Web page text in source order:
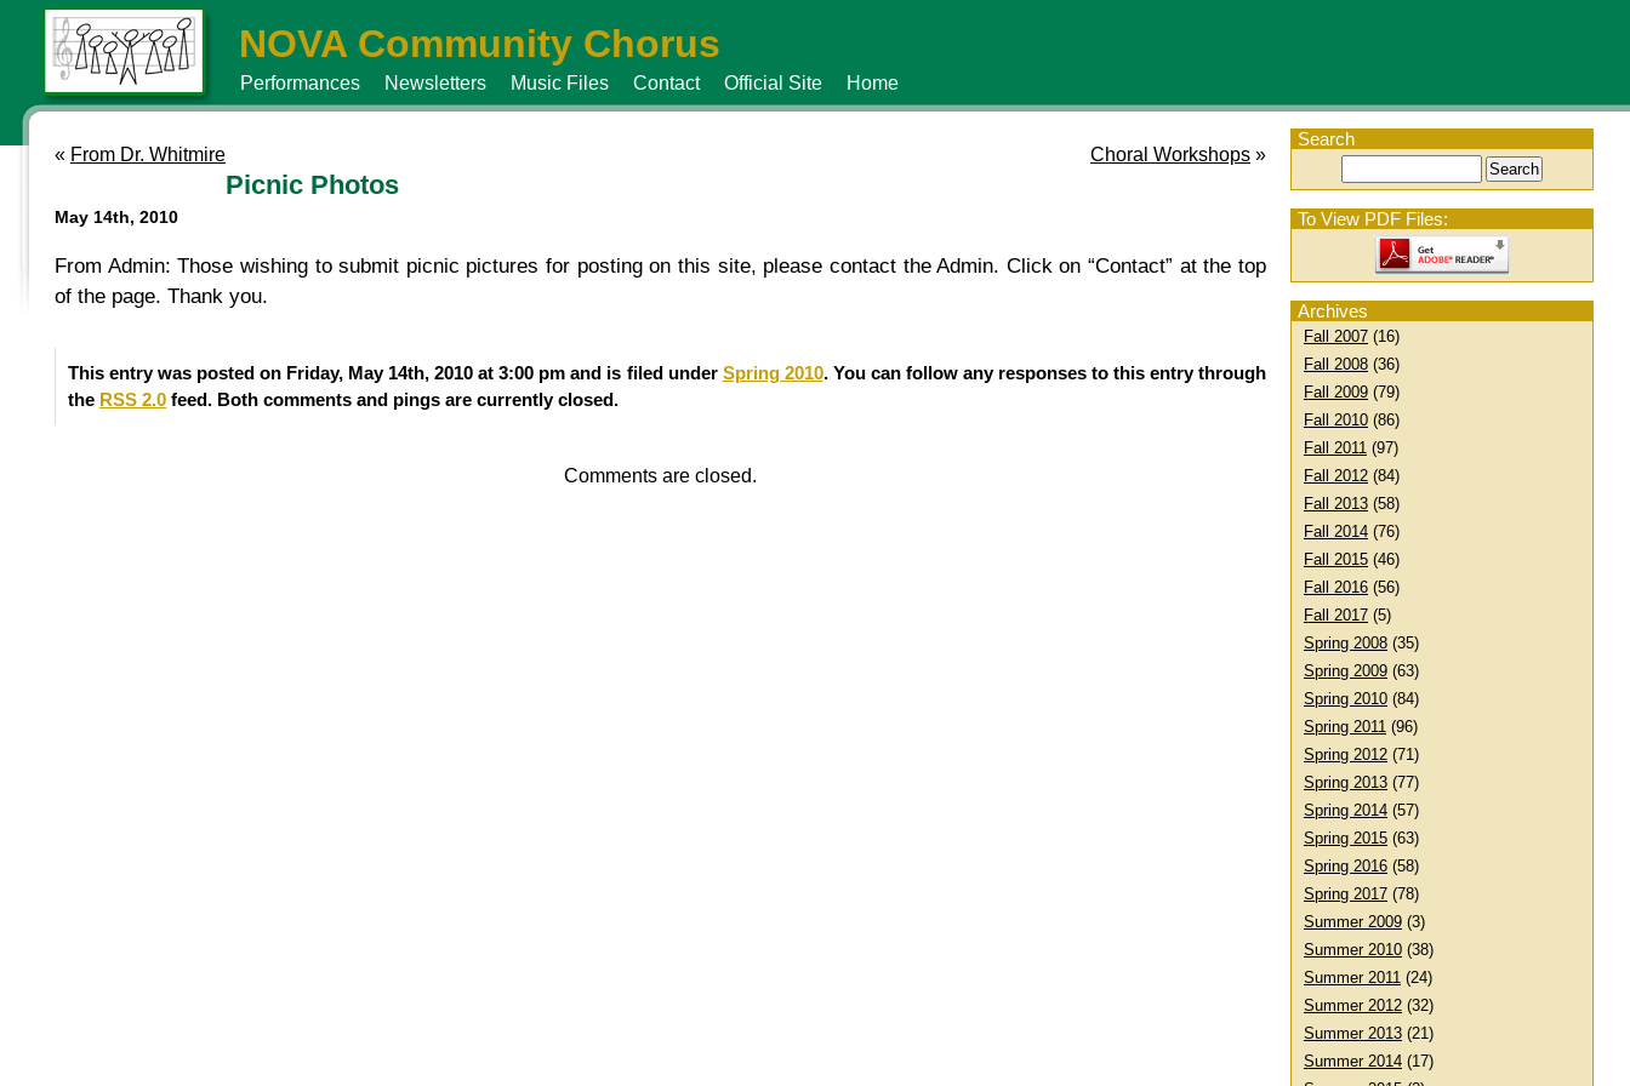
NOVA Community Chorus
Performances Newsletters Music Files Contact Official Site Home
Search
To View PDF Files:
Archives
Fall 2007 (16)
Fall 2008 (36)
Fall 2009 (79)
Fall 2010 (86)
Fall 2011 (97)
Fall 2012 (84)
Fall 2013 (58)
Fall 2014 (76)
Fall 2015 (46)
Fall 2016 (56)
Fall 2017 (5)
Spring 2008 (35)
Spring 2009 (63)
Spring 2010 (84)
Spring 2011 (96)
Spring 2012 (71)
Spring 2013 (77)
Spring 2014 (57)
Spring 2015 (63)
Spring 2016 (58)
Spring 2017 (78)
Summer 2009 (3)
Summer 2010 (38)
Summer 2011 (24)
Summer 2012 (32)
Summer 2013 (21)
Summer 2014 (17)
« From Dr. Whitmire Choral Workshops »
Picnic Photos
May 14th, 2010
From Admin: Those wishing to submit picnic pictures for posting on this site, please contact the Admin. Click on “Contact” at the top
of the page. Thank you.
This entry was posted on Friday, May 14th, 2010 at 3:00 pm and is filed under Spring 2010. You can follow any responses to this entry through
the RSS 2.0 feed. Both comments and pings are currently closed.
Comments are closed.